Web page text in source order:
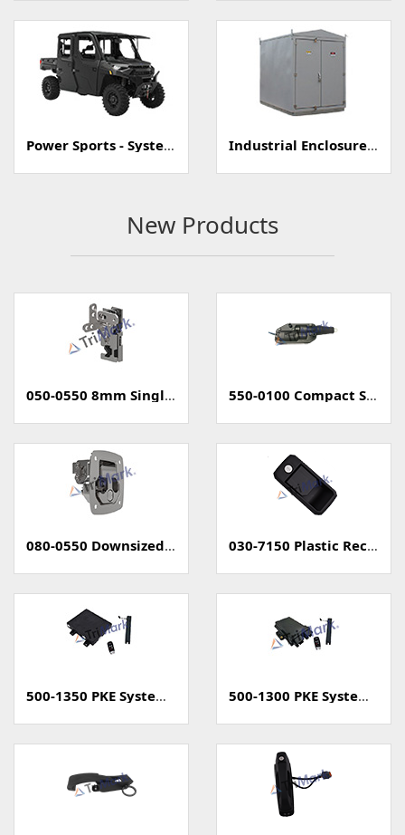
Power Sports - Systems Industrial Enclosure/Cabinet
New Products
050-0550 8mm Single Rotary Mini-Latch 550-0100 Compact Style Power Lock Actuator
080-0550 Downsized Grapple Compression Latch 030-7150 Plastic Rectangular Paddle Handle
500-1350 PKE System (Passive Keyless Entry, Unsealed) 500-1300 PKE System (Passive Keyless Entry, Sealed)